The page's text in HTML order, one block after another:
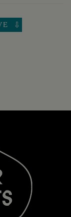
30 OCT 2016
22 OCT 2016
⇩